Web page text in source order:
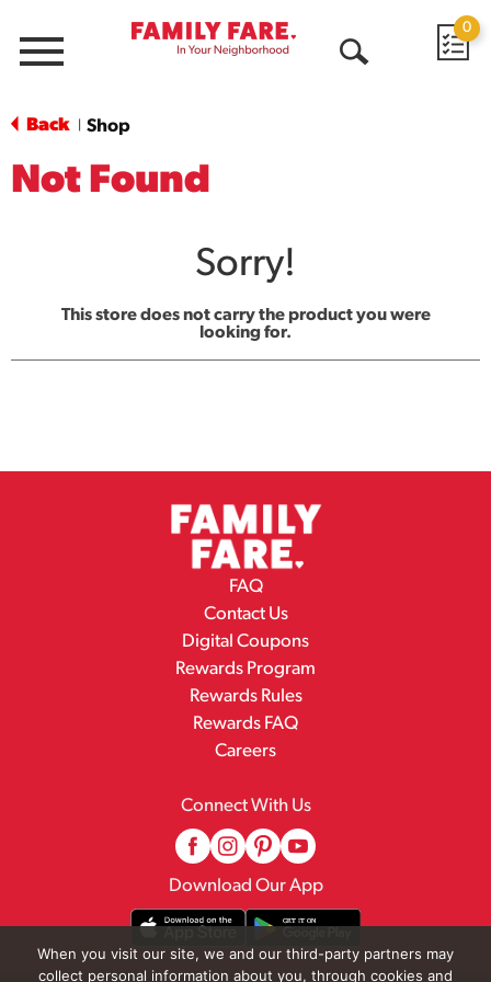
Menu
0
Back Shop
Not Found
Sorry!
This store does not carry the product you were
looking for.
FAQ
Contact Us
Digital Coupons
Rewards Program
Rewards Rules
Rewards FAQ
Careers
Connect With Us
Download Our App
When you visit our site, we and our third-party partners may
collect personal information about you, through cookies and